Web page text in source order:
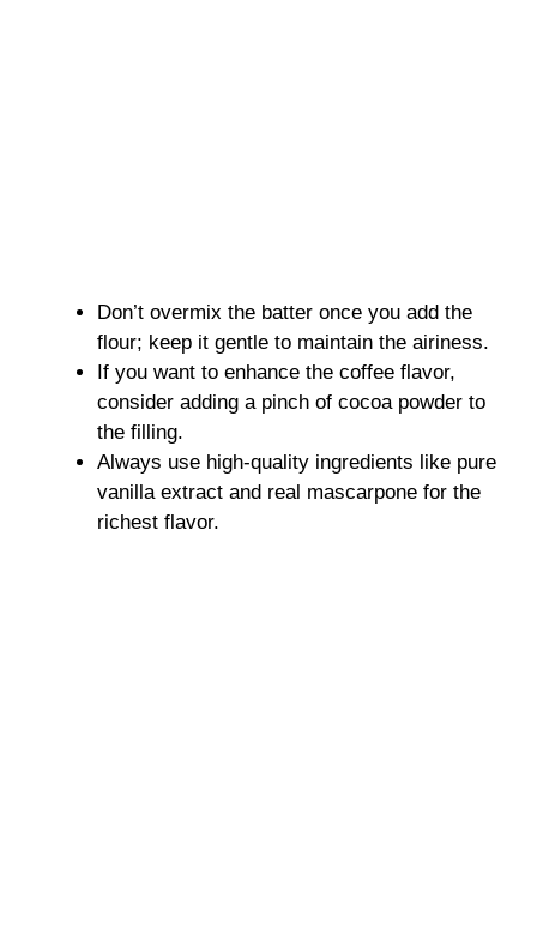
Don’t overmix the batter once you add the
flour; keep it gentle to maintain the airiness.
If you want to enhance the coffee flavor,
consider adding a pinch of cocoa powder to
the filling.
Always use high-quality ingredients like pure
vanilla extract and real mascarpone for the
richest flavor.